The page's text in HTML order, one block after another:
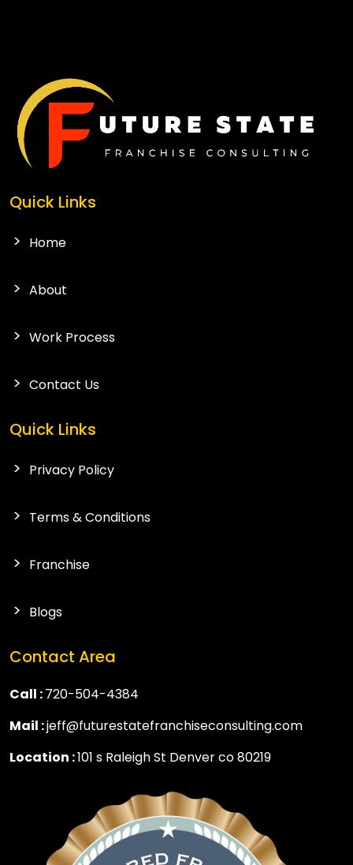
Quick Links
Home
About
Work Process
Contact Us
Quick Links
Privacy Policy
Terms & Conditions
Franchise
Blogs
Contact Area
Call :720-504-4384
Mail :jeff@futurestatefranchiseconsulting.com
Location :101 s Raleigh St Denver co 80219